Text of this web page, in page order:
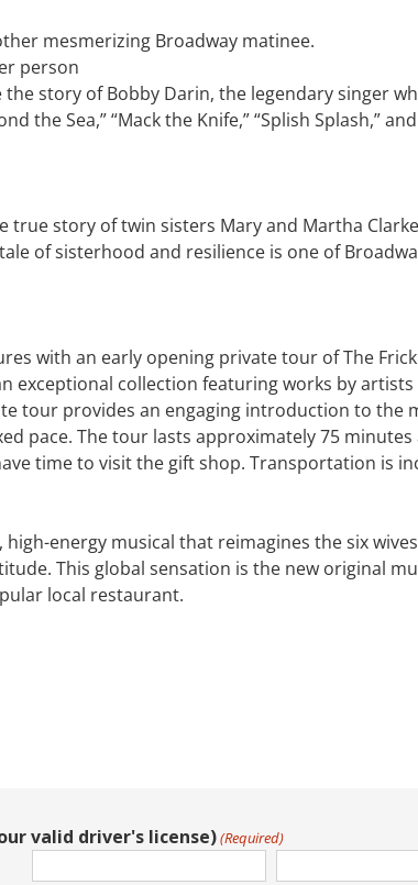
mesmerizing Broadway matinee.
person
story of Bobby Darin, the legendary singer
the Sea,” “Mack the Knife,” “Splish Splash,”
story of twin sisters Mary and Martha
of sisterhood and resilience is one of
with an early opening private tour of The
collection featuring works by
tour provides an engaging introduction to the
pace. The tour lasts approximately 75
time to visit the gift shop. Transportation is
energy musical that reimagines the six
This global sensation is the new original
local restaurant.
valid driver's license)(Required)